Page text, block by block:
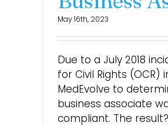
May 16th, 2023
Due to a July 2018
for Civil Rights (OCR)
MedEvolve to
business associate
compliant. The result?